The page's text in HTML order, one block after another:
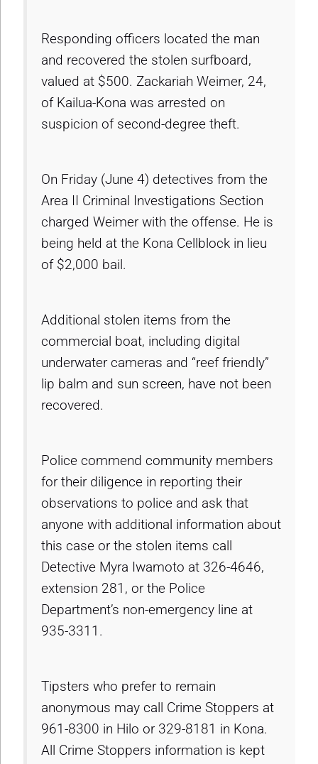
Responding officers located the man
and recovered the stolen surfboard,
valued at $500. Zackariah Weimer, 24,
of Kailua-Kona was arrested on
suspicion of second-degree theft.
On Friday (June 4) detectives from the
Area II Criminal Investigations Section
charged Weimer with the offense. He is
being held at the Kona Cellblock in lieu
of $2,000 bail.
Additional stolen items from the
commercial boat, including digital
underwater cameras and “reef friendly”
lip balm and sun screen, have not been
recovered.
Police commend community members
for their diligence in reporting their
observations to police and ask that
anyone with additional information about
this case or the stolen items call
Detective Myra Iwamoto at 326-4646,
extension 281, or the Police
Department’s non-emergency line at
935-3311.
Tipsters who prefer to remain
anonymous may call Crime Stoppers at
961-8300 in Hilo or 329-8181 in Kona.
All Crime Stoppers information is kept